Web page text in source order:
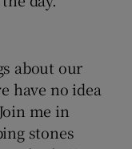
about our
have no idea
me in
stones